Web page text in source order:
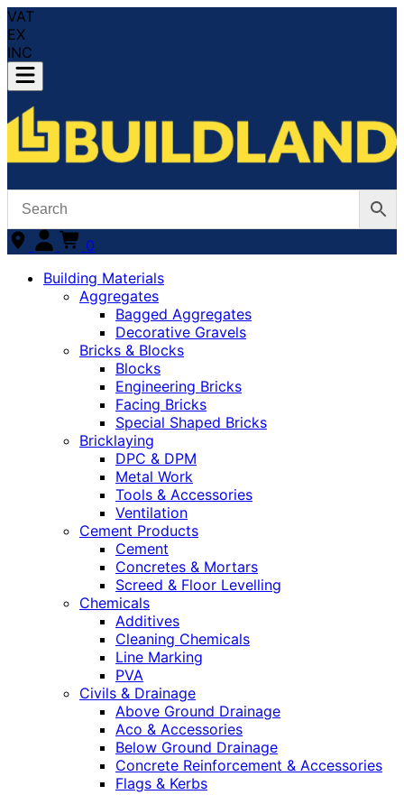
VAT
EX
INC
0
Building Materials
Aggregates
Bagged Aggregates
Decorative Gravels
Bricks & Blocks
Blocks
Engineering Bricks
Facing Bricks
Special Shaped Bricks
Bricklaying
DPC & DPM
Metal Work
Tools & Accessories
Ventilation
Cement Products
Cement
Concretes & Mortars
Screed & Floor Levelling
Chemicals
Additives
Cleaning Chemicals
Line Marking
PVA
Civils & Drainage
Above Ground Drainage
Aco & Accessories
Below Ground Drainage
Concrete Reinforcement & Accessories
Flags & Kerbs